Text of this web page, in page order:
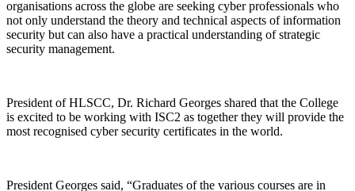
organisations across the globe are seeking cyber professionals who
not only understand the theory and technical aspects of information
security but can also have a practical understanding of strategic
security management.
President of HLSCC, Dr. Richard Georges shared that the College
is excited to be working with ISC2 as together they will provide the
most recognised cyber security certificates in the world.
President Georges said, “Graduates of the various courses are in